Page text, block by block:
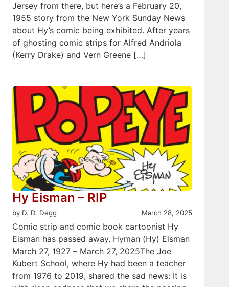
Jersey from there, but here’s a February 20,
1955 story from the New York Sunday News
about Hy’s comic being exhibited. After years
of ghosting comic strips for Alfred Andriola
(Kerry Drake) and Vern Greene […]
Hy Eisman – RIP
by D. D. Degg March 28, 2025
Comic strip and comic book cartoonist Hy
Eisman has passed away. Hyman (Hy) Eisman
March 27, 1927 – March 27, 2025The Joe
Kubert School, where Hy had been a teacher
from 1976 to 2019, shared the sad news: It is